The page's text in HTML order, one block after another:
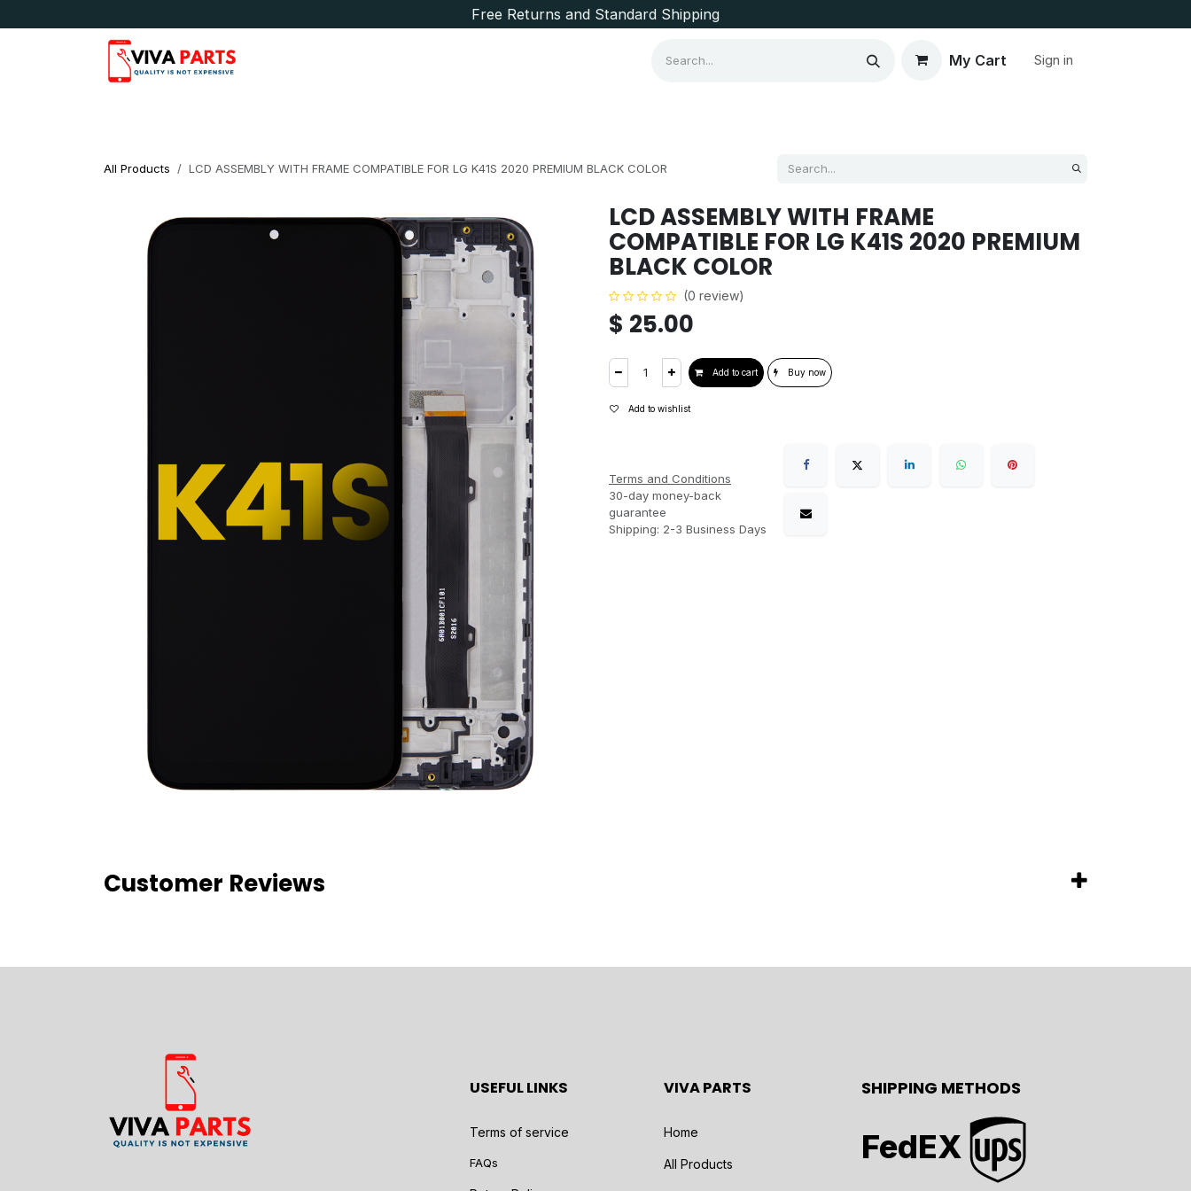
Free Returns and Standard Shipping
My Cart Sign in
All Products LCD ASSEMBLY WITH FRAME COMPATIBLE FOR LG K41S 2020 PREMIUM BLACK COLOR
LCD ASSEMBLY WITH FRAME
COMPATIBLE FOR LG K41S 2020 PREMIUM
BLACK COLOR
(0 review)
$ 25.00
Add to cart Buy now
Add to wishlist
Terms and Conditions
30-day money-back
guarantee
Shipping: 2-3 Business Days
Customer Reviews
USEFUL LINKS
Terms of service
FAQs
VIVA PARTS
Home
All Products
SHIPPING METHODS
FedEX